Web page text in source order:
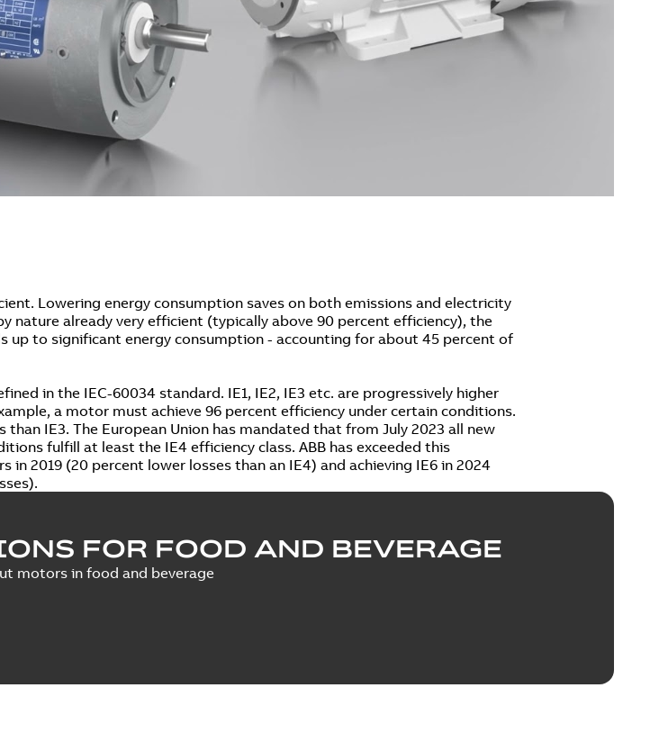
Lowering energy consumption saves on both emissions and electricity
nature already very efficient (typically above 90 percent efficiency), the
up to significant energy consumption - accounting for about 45 percent of
in the IEC-60034 standard. IE1, IE2, IE3 etc. are progressively higher
a motor must achieve 96 percent efficiency under certain conditions.
than IE3. The European Union has mandated that from July 2023 all new
fulfill at least the IE4 efficiency class. ABB has exceeded this
in 2019 (20 percent lower losses than an IE4) and achieving IE6 in 2024
FOR FOOD AND BEVERAGE
motors in food and beverage